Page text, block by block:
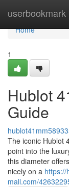
userbookmark
Home
Home
1
Hublot
Guide
The iconic Hublot
point into the
this diameter
nicely on a https://
mall.com/